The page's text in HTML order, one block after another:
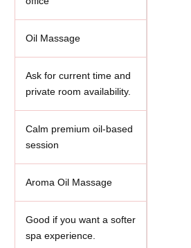
Oil Massage
Ask for current time and
private room availability.
Calm premium oil-based
session
Aroma Oil Massage
Good if you want a softer
spa experience.